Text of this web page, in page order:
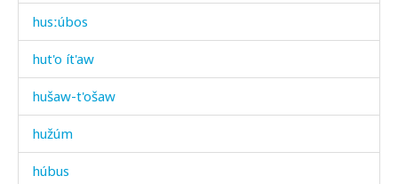
husːúbos
hut'o ít'aw
hušaw-t'ošaw
hužúm
húbus